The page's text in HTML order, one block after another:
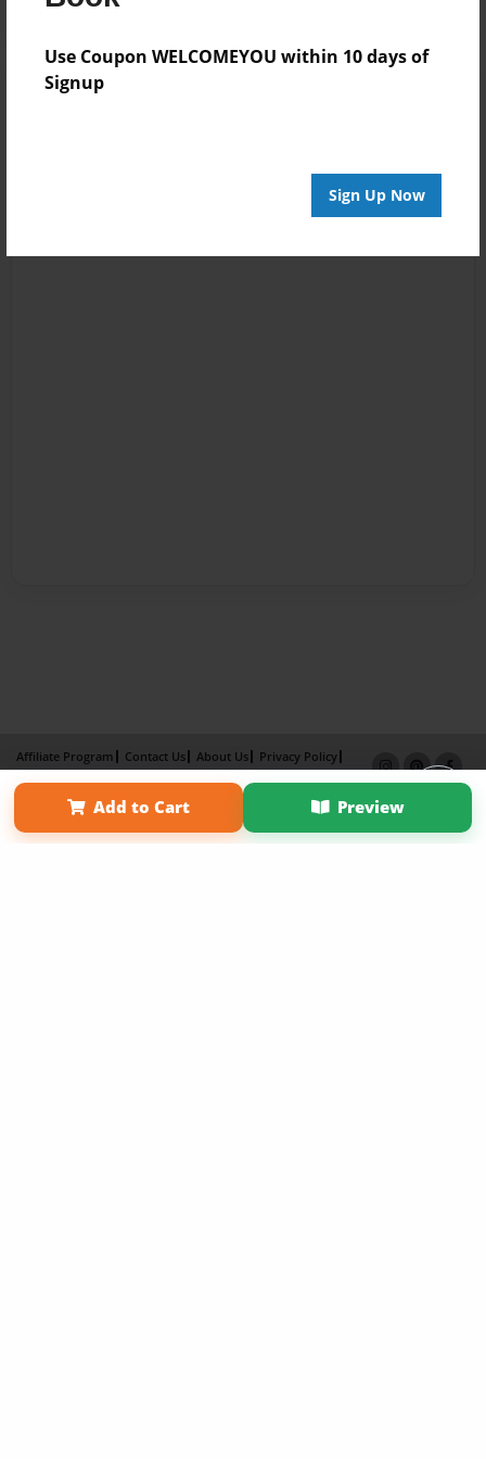
Use Coupon WELCOMEYOU within 10 days of
Signup
Sign Up Now
Add to Cart Preview
Affiliate Program Contact Us About Us
Privacy Policy
Term of Use
Why Bookemon